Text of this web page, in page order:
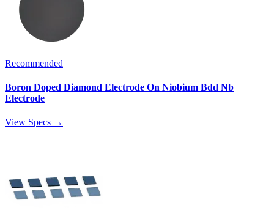
Recommended
Boron Doped Diamond Electrode On Niobium Bdd Nb
Electrode
View Specs →